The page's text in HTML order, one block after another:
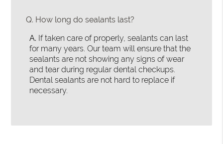
Q. How long do sealants last?
A. If taken care of properly, sealants can last
for many years. Our team will ensure that the
sealants are not showing any signs of wear
and tear during regular dental checkups.
Dental sealants are not hard to replace if
necessary.